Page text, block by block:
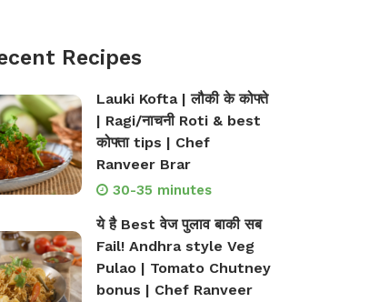
Recipes
Lauki Kofta | लौकी के कोफ्ते
| Ragi/नाचनी Roti & best
कोफ्ता tips | Chef
Ranveer Brar
30-35 minutes
ये है Best वेज पुलाव बाकी सब
Fail! Andhra style Veg
Pulao | Tomato Chutney
bonus | Chef Ranveer